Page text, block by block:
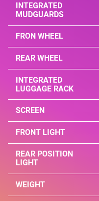
INTEGRATED
MUDGUARDS
FRON WHEEL
REAR WHEEL
INTEGRATED
LUGGAGE RACK
SCREEN
FRONT LIGHT
REAR POSITION
LIGHT
WEIGHT